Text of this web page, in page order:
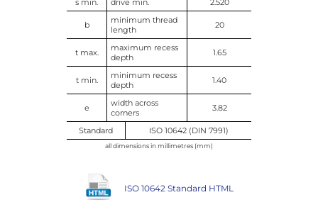
s min. drive min. 2.520
b
minimum thread
length
20
t max.
maximum recess
depth
1.65
t min.
minimum recess
depth
1.40
e
width across
corners
3.82
Standard ISO 10642 (DIN 7991)
all dimensions in millimetres (mm)
ISO 10642 Standard HTML